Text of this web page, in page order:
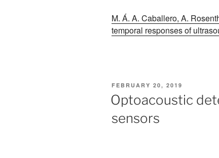
M. Á. A. Caballero, A.
temporal responses of
POSTED
ON
FEBRUARY 20, 2019
Optoacoustic
sensors